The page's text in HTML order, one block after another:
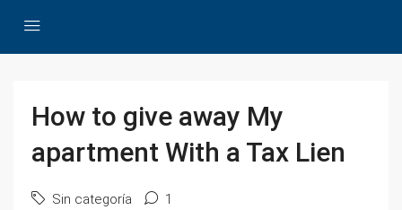
How to give away My
apartment With a Tax Lien
Sin categoría 1